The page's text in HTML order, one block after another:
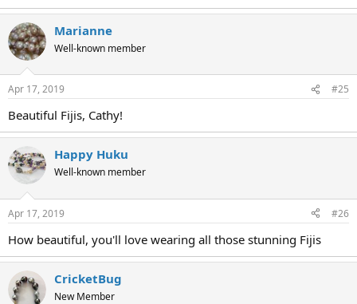
Marianne
Well-known member
Apr 17, 2019 #25
Beautiful Fijis, Cathy!
Happy Huku
Well-known member
Apr 17, 2019 #26
How beautiful, you'll love wearing all those stunning Fijis
CricketBug
New Member